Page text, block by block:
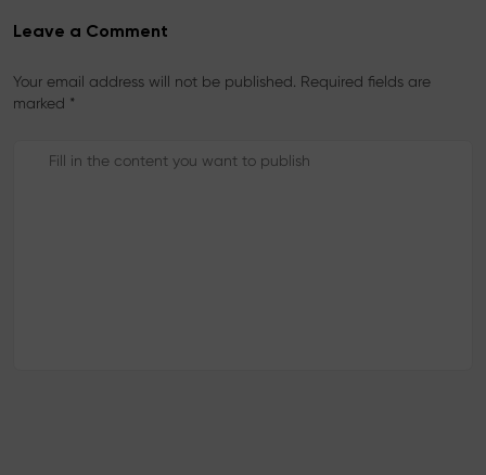
Leave a Comment
Your email address will not be published. Required fields are
marked *